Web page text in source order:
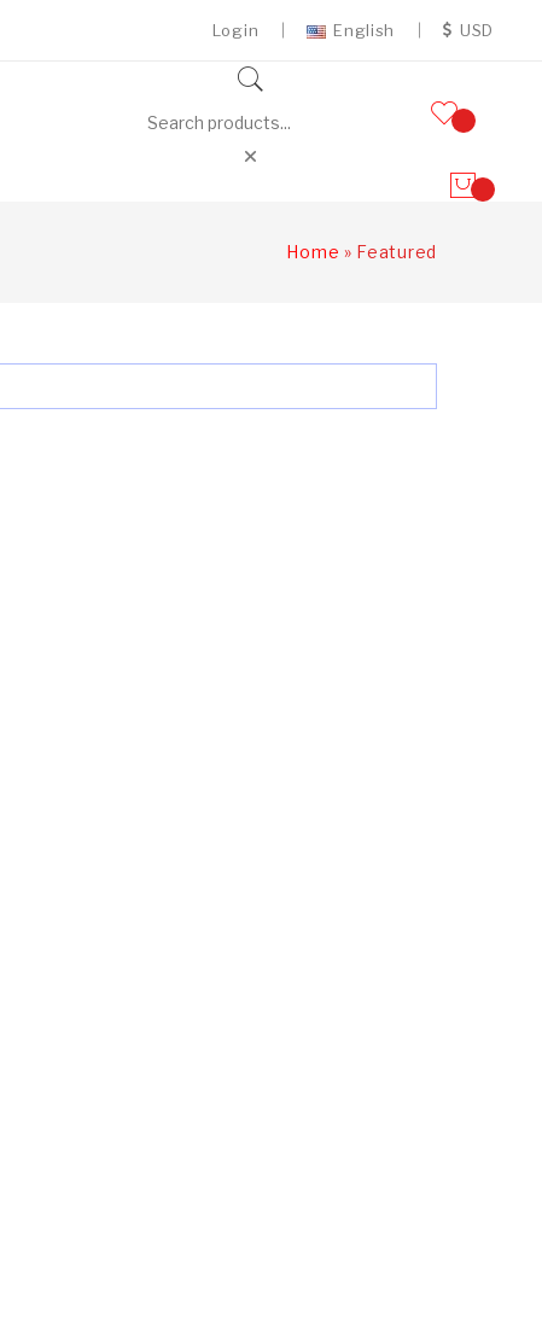
Login English USD
Home » Featured